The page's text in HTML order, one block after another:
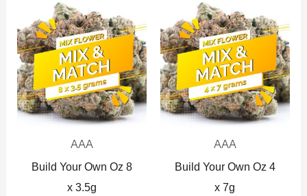
AAA
Build Your Own Oz 8
x 3.5g
AAA
Build Your Own Oz 4
x 7g